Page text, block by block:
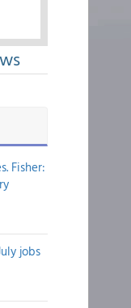
Fisher:
jobs